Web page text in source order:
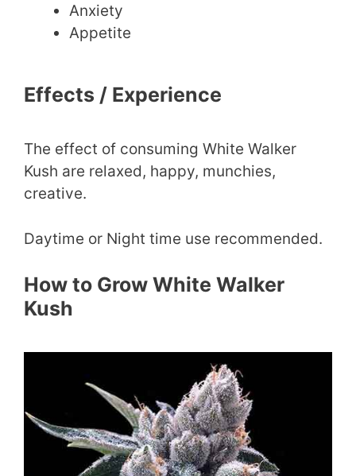
Anxiety
Appetite
Effects / Experience
The effect of consuming White Walker
Kush are relaxed, happy, munchies,
creative.
Daytime or Night time use recommended.
How to Grow White Walker
Kush